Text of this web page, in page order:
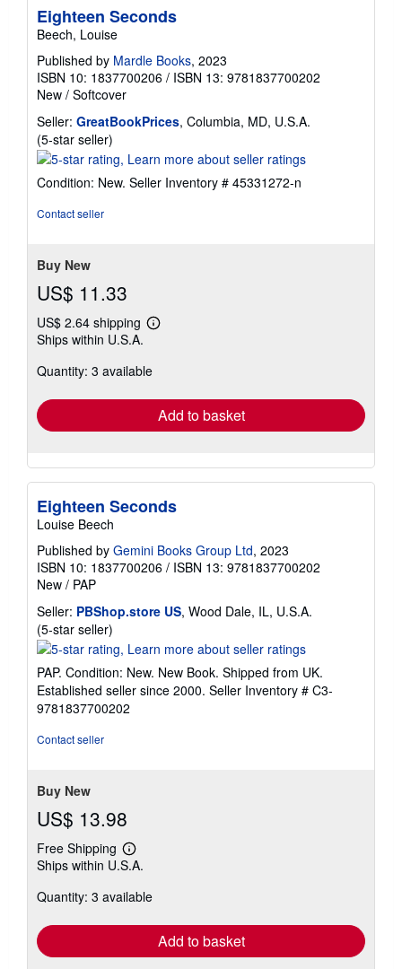
Eighteen Seconds
Beech, Louise
Published by Mardle Books, 2023
ISBN 10: 1837700206 / ISBN 13: 9781837700202
New / Softcover
Seller: GreatBookPrices, Columbia, MD, U.S.A.
(5-star seller)
rating
out
Condition: New. Seller Inventory # 45331272-n
Contact seller
Buy New
US$ 11.33
US$ 2.64 shipping
Learn
shipping
Ships within U.S.A.
Quantity: 3 available
Add to basket
Eighteen Seconds
Louise Beech
Published by Gemini Books Group Ltd, 2023
ISBN 10: 1837700206 / ISBN 13: 9781837700202
New / PAP
Seller: PBShop.store US, Wood Dale, IL, U.S.A.
(5-star seller)
rating
out
of
5
PAP. Condition: New. New Book. Shipped from UK.
Established seller since 2000. Seller Inventory # C3-
9781837700202
Contact seller
Buy New
US$ 13.98
Free Shipping
Learn
more
shipping
Ships within U.S.A.
Quantity: 3 available
Add to basket